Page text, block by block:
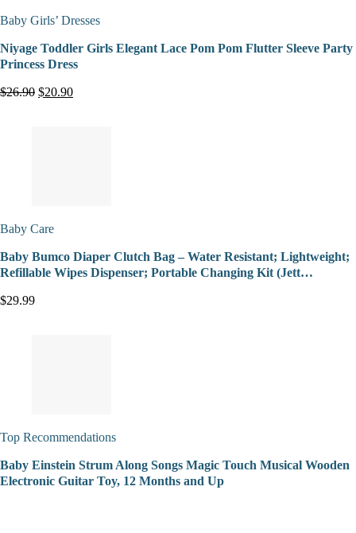
Baby Girls’ Dresses
Niyage Toddler Girls Elegant Lace Pom Pom Flutter Sleeve Party
Princess Dress
$26.90 $20.90
Baby Care
Baby Bumco Diaper Clutch Bag – Water Resistant; Lightweight;
Refillable Wipes Dispenser; Portable Changing Kit (Jett…
$29.99
Top Recommendations
Baby Einstein Strum Along Songs Magic Touch Musical Wooden
Electronic Guitar Toy, 12 Months and Up